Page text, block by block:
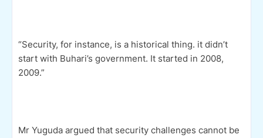
“Security, for instance, is a historical thing. it didn’t
start with Buhari’s government. It started in 2008,
2009.”
Mr Yuguda argued that security challenges cannot be